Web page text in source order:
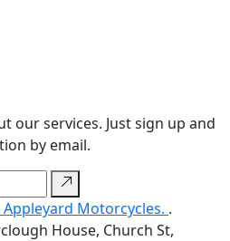
our services. Just sign up and
by email.
Appleyard Motorcycles. .
House, Church St,